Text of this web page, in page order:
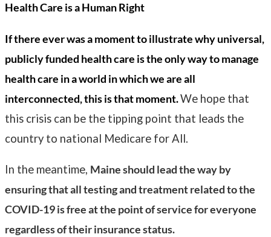
Health Care is a Human Right
If there ever was a moment to illustrate why universal,
publicly funded health care is the only way to manage
health care in a world in which we are all
interconnected, this is that moment.We hope that
this crisis can be the tipping point that leads the
country to national Medicare for All.
In the meantime, Maine should lead the way by
ensuring that all testing and treatment related to the
COVID-19 is free at the point of service for everyone
regardless of their insurance status.